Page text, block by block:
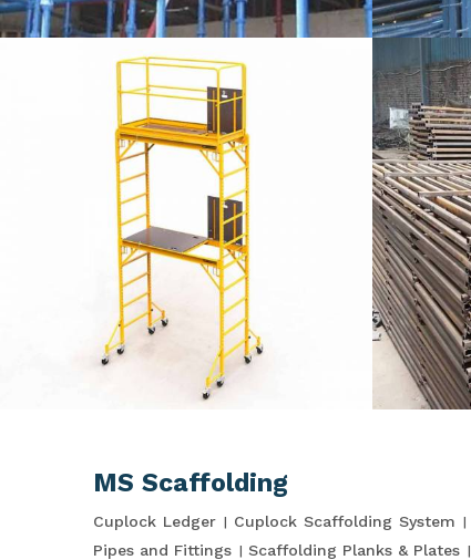
MS Scaffolding
Cuplock Ledger Cuplock Scaffolding System
Pipes and Fittings
Scaffolding Planks & Plates